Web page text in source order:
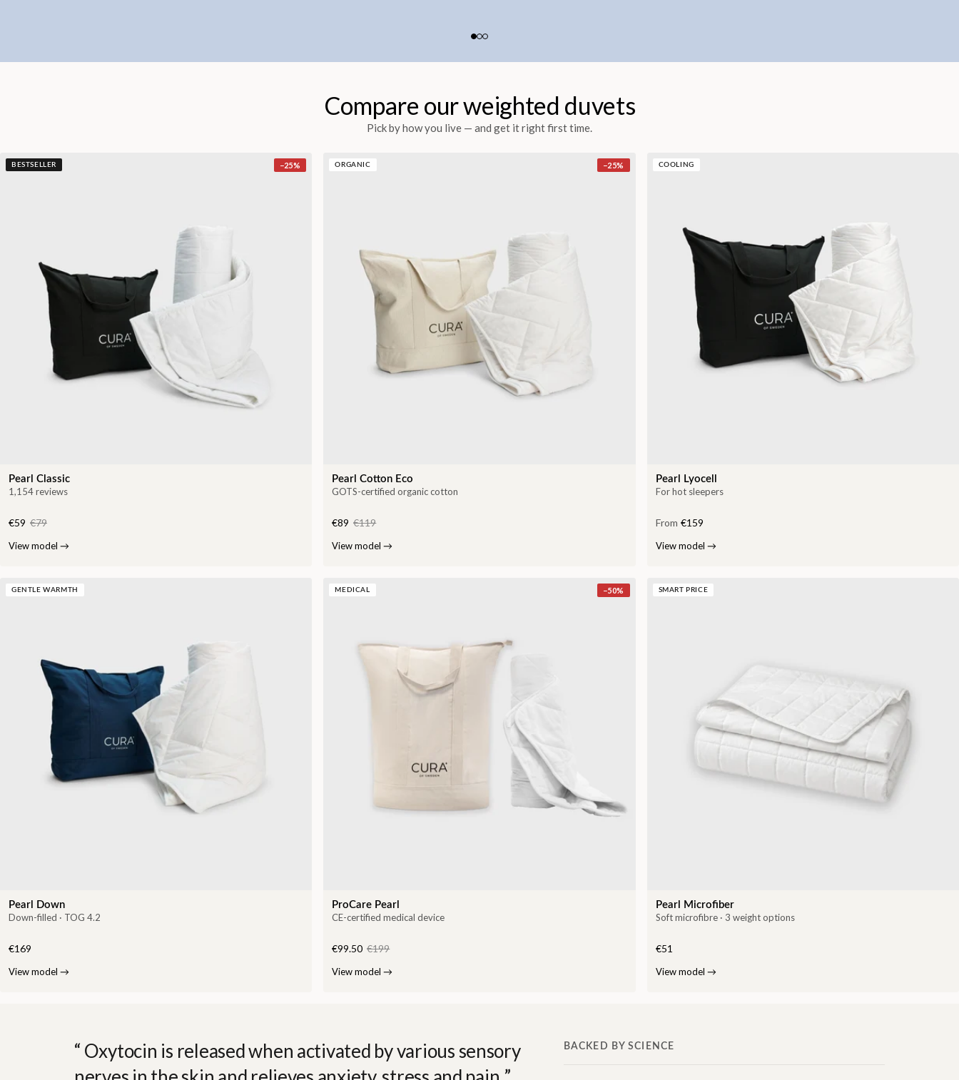
Compare our weighted duvets
Pick by how you live — and get it right first time.
BESTSELLER −25%
Pearl Classic
1,154 reviews
€59 €79
View model →
ORGANIC −25%
Pearl Cotton Eco
GOTS-certified organic cotton
€89 €119
View model →
COOLING
Pearl Lyocell
For hot sleepers
From €159
View model →
GENTLE WARMTH
Pearl Down
Down-filled · TOG 4.2
€169
View model →
MEDICAL −50%
ProCare Pearl
CE-certified medical device
€99.50 €199
View model →
SMART PRICE
Pearl Microfiber
Soft microfibre · 3 weight options
€51
View model →
Oxytocin is released when activated by various sensory
BACKED BY SCIENCE